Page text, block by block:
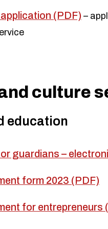
(PDF) –
culture
education
guardians –
form 2023 (PDF)
for entrepreneurs